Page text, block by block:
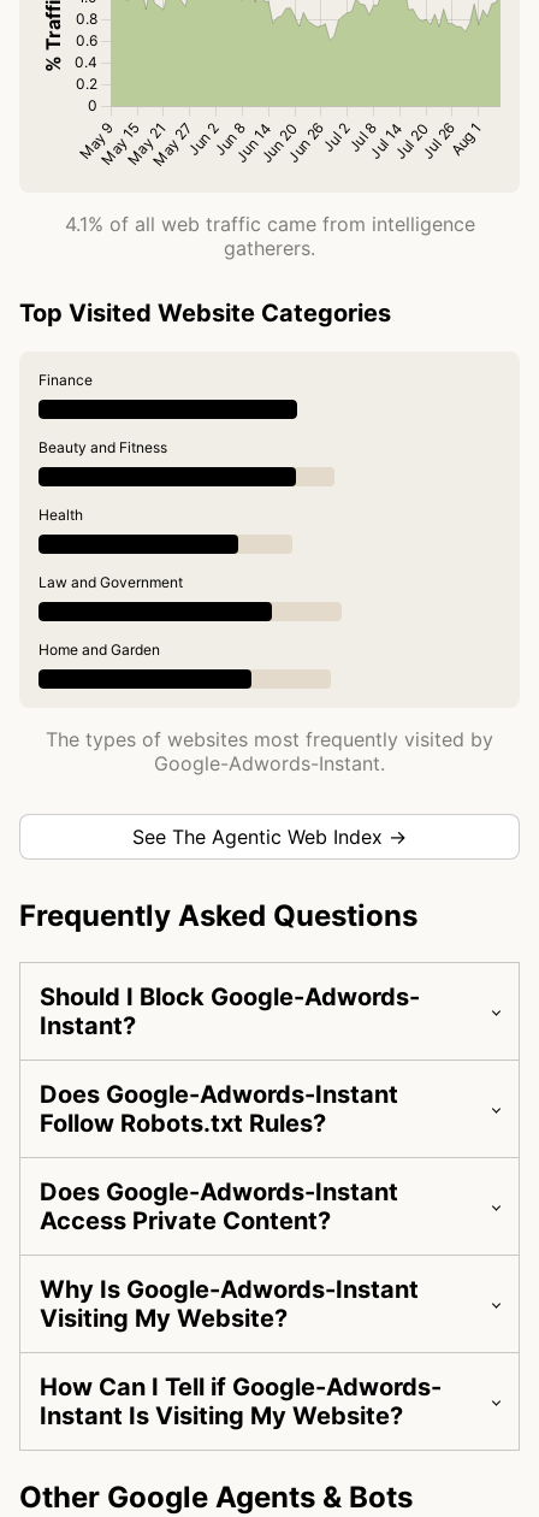
4.1% of all web traffic came from intelligence
gatherers.
Top Visited Website Categories
Finance
Beauty and Fitness
Health
Law and Government
Home and Garden
The types of websites most frequently visited by
Google-Adwords-Instant.
See The Agentic Web Index →
Frequently Asked Questions
Should I Block Google-Adwords-
Instant?
Does Google-Adwords-Instant
Follow Robots.txt Rules?
Does Google-Adwords-Instant
Access Private Content?
Why Is Google-Adwords-Instant
Visiting My Website?
How Can I Tell if Google-Adwords-
Instant Is Visiting My Website?
Other Google Agents & Bots